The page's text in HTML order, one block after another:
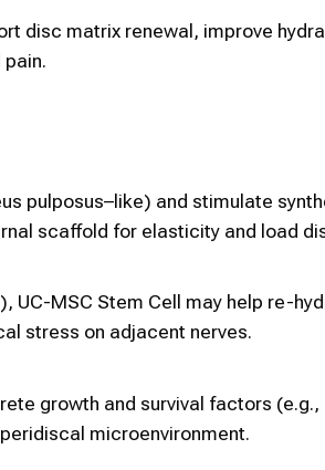
disc matrix renewal, improve
pulposus–like) and stimulate
scaffold for elasticity and load
UC-MSC Stem Cell may help re-
stress on adjacent nerves.
growth and survival factors (e.g.,
microenvironment.